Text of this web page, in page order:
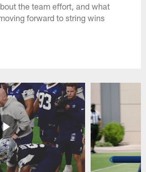
the team effort, and what
forward to string wins